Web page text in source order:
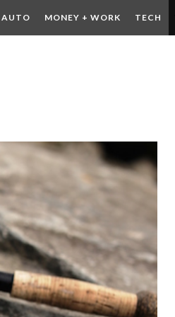
AUTO MONEY + WORK TECH